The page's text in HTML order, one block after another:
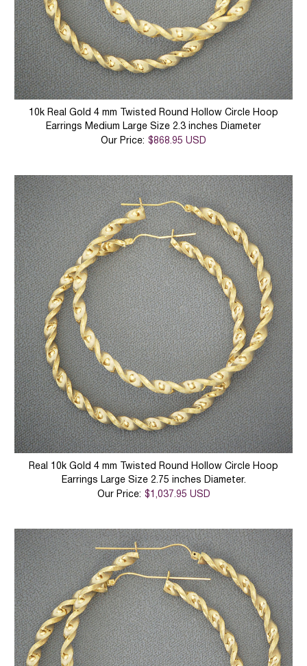
10k Real Gold 4 mm Twisted Round Hollow Circle Hoop
Earrings Medium Large Size 2.3 inches Diameter
Our Price: $868.95 USD
Real 10k Gold 4 mm Twisted Round Hollow Circle Hoop
Earrings Large Size 2.75 inches Diameter.
Our Price: $1,037.95 USD